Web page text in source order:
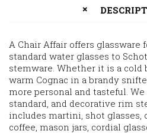
A Chair Affair offers glassware
standard water glasses to
stemware. Whether it is a cold
warm Cognac in a brandy
more personal and tasteful.
standard, and decorative rim
includes martini, shot glasses,
coffee, mason jars, cordial